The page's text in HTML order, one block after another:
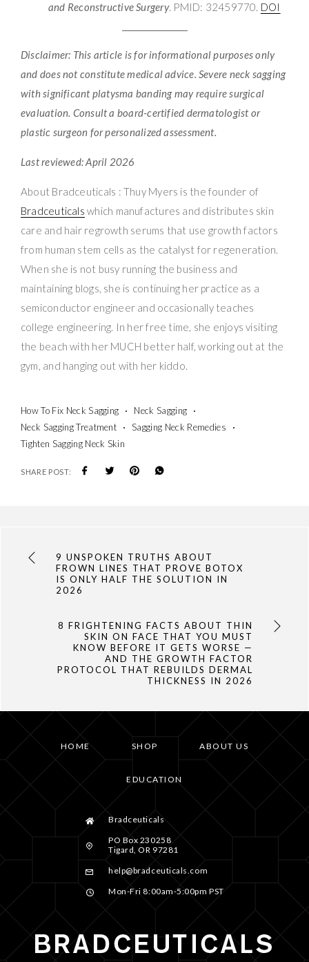
and Reconstructive Surgery. PMID: 32459770. DOI
Disclaimer: This article is for informational purposes only
and does not constitute medical advice. Severe neck sagging
with significant platysma banding may require surgical
evaluation. Consult a board-certified dermatologist or
plastic surgeon for personalized assessment.
Last reviewed: April 2026
About Bradceuticals : Thuy Myers is the founder of
Bradceuticals which manufactures and distributes skin
care and hair regrowth serums that use growth factors
from human stem cells as the catalyst for regeneration.
When she is not busy running the business and
maintaining blogs, she is continuing her practice as a
semiconductor engineer and occasionally teaches
college engineering. In her free time, she enjoys visiting
the beach with her MUCH better half, working out at the
gym, and hanging out with her kiddo.
How To Fix Neck Sagging
Neck Sagging
Neck Sagging Treatment
Sagging Neck Remedies
Tighten Sagging Neck Skin
SHARE POST:
9 UNSPOKEN TRUTHS ABOUT
FROWN LINES THAT PROVE BOTOX
IS ONLY HALF THE SOLUTION IN
2026
8 FRIGHTENING FACTS ABOUT THIN
SKIN ON FACE THAT YOU MUST
KNOW BEFORE IT GETS WORSE —
AND THE GROWTH FACTOR
PROTOCOL THAT REBUILDS DERMAL
THICKNESS IN 2026
HOME SHOP ABOUT US
EDUCATION
Bradceuticals
PO Box 230258
Tigard, OR 97281
help@bradceuticals.com
Mon-Fri 8:00am-5:00pm PST